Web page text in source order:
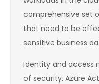
comprehensive set
that need to be
sensitive business
Identity and access
of security. Azure